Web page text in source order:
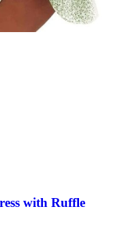
with Ruffle